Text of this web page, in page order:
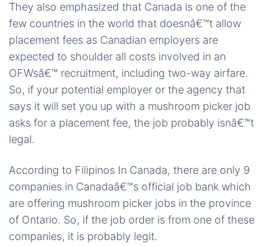
They also emphasized that Canada is one of the
few countries in the world that doesnâ€™t allow
placement fees as Canadian employers are
expected to shoulder all costs involved in an
OFWsâ€™ recruitment, including two-way airfare.
So, if your potential employer or the agency that
says it will set you up with a mushroom picker job
asks for a placement fee, the job probably isnâ€™t
legal.
According to Filipinos In Canada, there are only 9
companies in Canadaâ€™s official job bank which
are offering mushroom picker jobs in the province
of Ontario. So, if the job order is from one of these
companies, it is probably legit.